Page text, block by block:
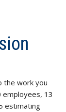
the work you
13
estimating